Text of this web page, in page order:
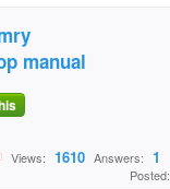
manual
Views: 1610 Answers: 1